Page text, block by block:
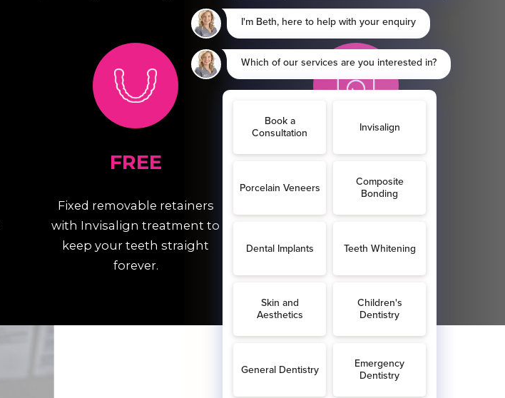
FREE
Fixed removable retainers
with Invisalign treatment to
keep your teeth straight
forever.
FREE